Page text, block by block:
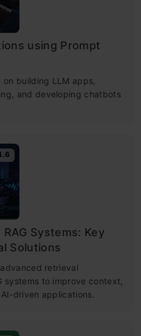
using Prompt
building LLM apps,
and developing chatbots
Systems: Key
Solutions
retrieval
systems to improve context,
driven applications.